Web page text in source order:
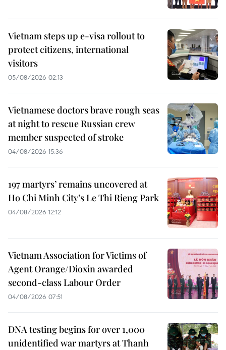
Vietnam steps up e-visa rollout to
protect citizens, international
visitors
05/08/2026 02:13
Vietnamese doctors brave rough seas
at night to rescue Russian crew
member suspected of stroke
04/08/2026 15:36
197 martyrs’ remains uncovered at
Ho Chi Minh City’s Le Thi Rieng Park
04/08/2026 12:12
Vietnam Association for Victims of
Agent Orange/Dioxin awarded
second-class Labour Order
04/08/2026 07:51
DNA testing begins for over 1,000
unidentified war martyrs at Thanh